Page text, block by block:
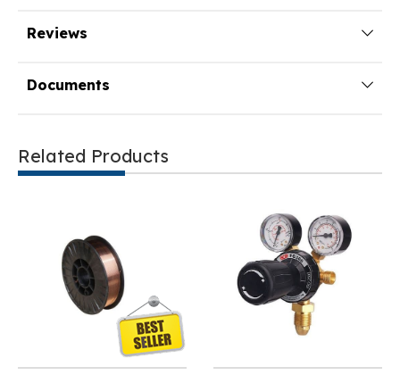
Reviews
Documents
Related Products